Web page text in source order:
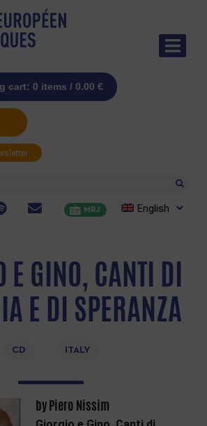
cart: 0 items / 0.00 €
MRJ English
E GINO, CANTI DI
E DI SPERANZA
CD ITALY
by Piero Nissim